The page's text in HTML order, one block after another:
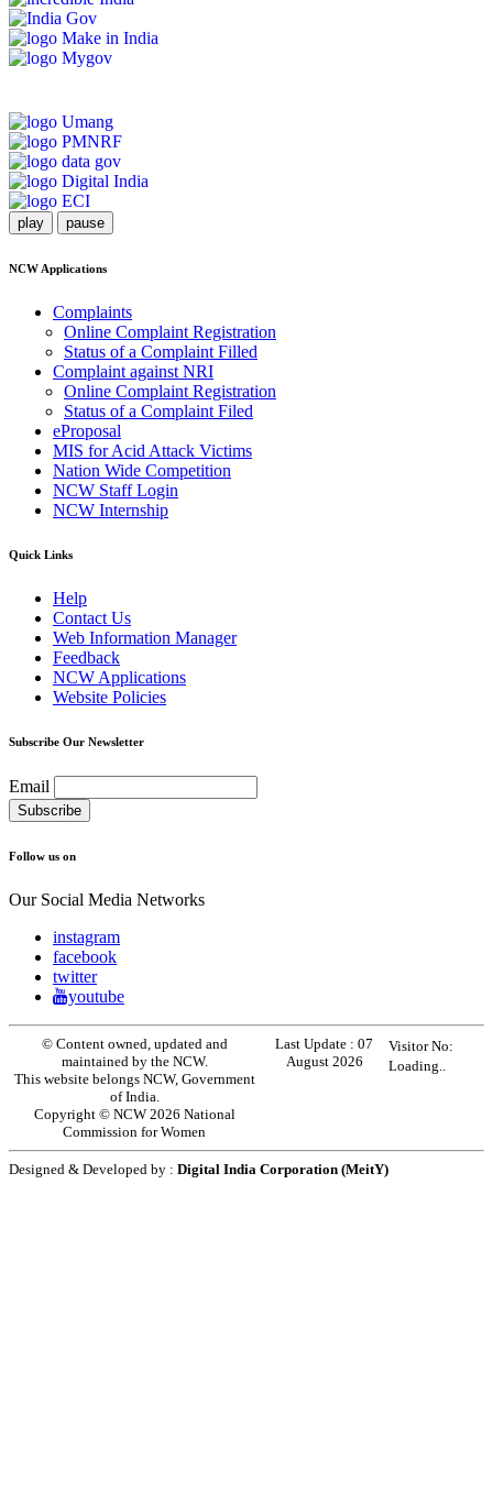
play pause
NCW Applications
Complaints
Online Complaint Registration
Status of a Complaint Filled
Complaint against NRI
Online Complaint Registration
Status of a Complaint Filed
eProposal
MIS for Acid Attack Victims
Nation Wide Competition
NCW Staff Login
NCW Internship
Quick Links
Help
Contact Us
Web Information Manager
Feedback
NCW Applications
Website Policies
Subscribe Our Newsletter
Email
Follow us on
Our Social Media Networks
instagram
facebook
twitter
youtube
© Content owned, updated and
maintained by the NCW.
This website belongs NCW, Government
of India.
Copyright © NCW 2026 National
Commission for Women
Last Update :07
August 2026
Visitor No:
Loading..
Designed & Developed by : Digital India Corporation (MeitY)